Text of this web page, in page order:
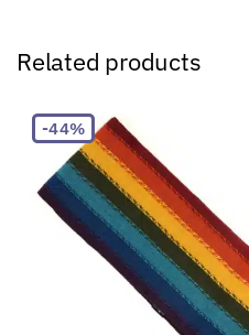
Related products
-44%